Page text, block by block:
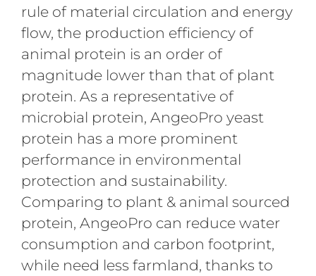
rule of material circulation and energy
flow, the production efficiency of
animal protein is an order of
magnitude lower than that of plant
protein. As a representative of
microbial protein, AngeoPro yeast
protein has a more prominent
performance in environmental
protection and sustainability.
Comparing to plant & animal sourced
protein, AngeoPro can reduce water
consumption and carbon footprint,
while need less farmland, thanks to